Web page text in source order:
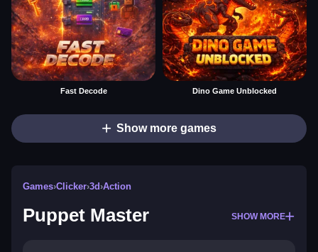
Fast Decode Dino Game Unblocked
Show more games
Games›Clicker›3d›Action
Puppet Master SHOW MORE